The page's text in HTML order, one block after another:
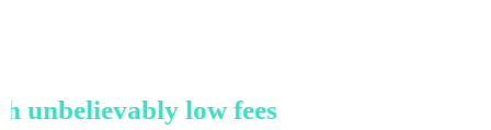
low fees!